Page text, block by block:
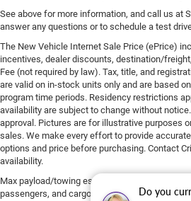
Do you
See above for more information, and call us at
answer any questions or to schedule a test
The New Vehicle Internet Sale Price (ePrice)
incentives, dealer discounts, destination/
Fee (not required by law). Tax, title, and
are valid on in-stock units only and are based
program time periods. Residency restrictions
availability are subject to change without
approval. Pictures are for illustrative purposes
sales. We make every effort to provide
options and price before purchasing. Contact
availability.
Max payload/towing estimate ratings shown.
passengers, and cargo weight may affect